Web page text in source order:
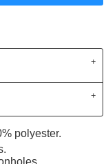
polyester.